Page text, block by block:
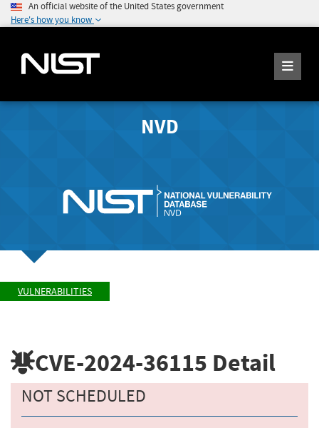
An official website of the United States government
Here's how you know
NVD
VULNERABILITIES
CVE-2024-36115 Detail
NOT SCHEDULED